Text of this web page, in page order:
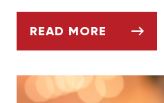
READ MORE